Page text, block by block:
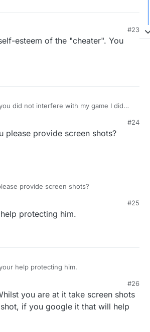
#23
esteem of the "cheater". You
did not interfere with my game I did
and here insulting.Speaks
#24
please provide screen shots?
Can you please provide screen shots?
#25
protecting him.
help protecting him.
#26
you are at it take screen shots
if you google it that will help